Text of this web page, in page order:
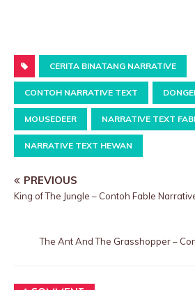
CERITA BINATANG NARRATIVE
CONTOH NARRATIVE TEXT
MOUSEDEER NARRATIVE TEXT
NARRATIVE TEXT HEWAN
PREVIOUS
King of The Jungle – Contoh Fable
The Ant And The Grasshopper –